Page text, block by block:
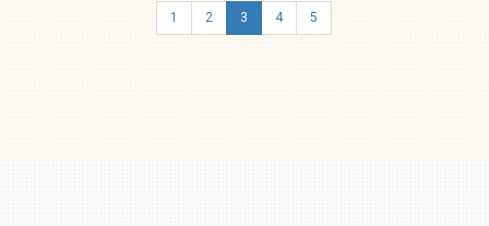
1 2 3 4 5